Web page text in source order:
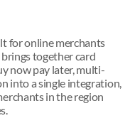
for online merchants
together card
now pay later, multi-
into a single integration,
in the region